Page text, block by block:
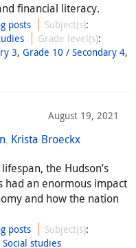
financial literacy.
posts Subject(s):
Grade level(s):
3, Grade 10 / Secondary 4,
August 19, 2021
, Krista Broeckx
the Hudson’s
had an enormous impact
and how the nation
posts Subject(s):
Social studies